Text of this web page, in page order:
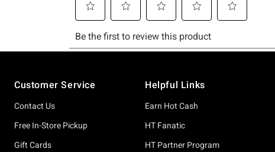
Customer Service
Contact Us
Free In-Store Pickup
Gift Cards
Helpful Links
Earn Hot Cash
HT Fanatic
HT Partner Program